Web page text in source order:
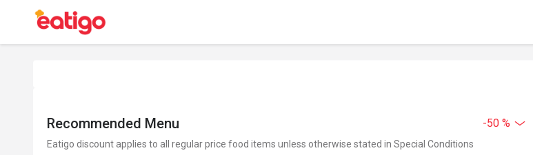
Recommended Menu -50 %
Eatigo discount applies to all regular price food items unless otherwise stated in Special Conditions